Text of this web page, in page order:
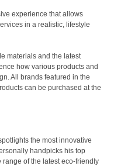
experience that allows
in a realistic, lifestyle
materials and the latest
how various products and
All brands featured in the
can be purchased at the
the most innovative
handpicks his top
range of the latest eco-friendly